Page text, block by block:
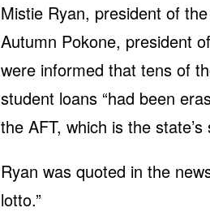
Mistie Ryan, president of
Autumn Pokone, president
were informed that tens of
student loans “had been
the AFT, which is the
Ryan was quoted in the
lotto.”